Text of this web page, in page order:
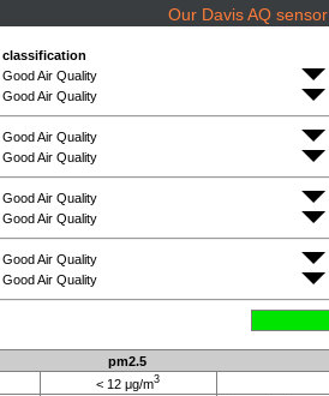
Our Davis AQ sensor
classification
Good Air Quality
Good Air Quality
Good Air Quality
Good Air Quality
Good Air Quality
Good Air Quality
Good Air Quality
Good Air Quality
pm2.5
< 12 μg/m3